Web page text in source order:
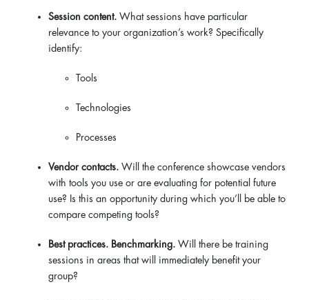
Session content. What sessions have particular
relevance to your organization’s work? Specifically
identify:
Tools
Technologies
Processes
Vendor contacts. Will the conference showcase vendors
with tools you use or are evaluating for potential future
use? Is this an opportunity during which you’ll be able to
compare competing tools?
Best practices. Benchmarking. Will there be training
sessions in areas that will immediately benefit your
group?